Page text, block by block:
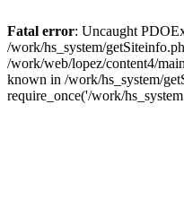
Fatal error: Uncaught
/work/hs_system/
/work/web/lopez/content4/
known in /work/hs_system/
require_once('/work/